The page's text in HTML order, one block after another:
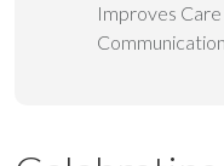
Improves
Communication